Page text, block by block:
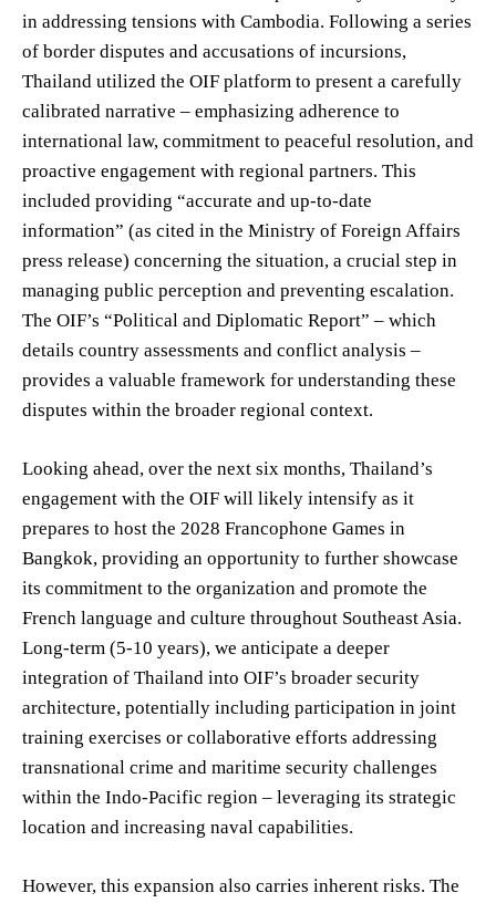
in addressing tensions with Cambodia. Following a series
of border disputes and accusations of incursions,
Thailand utilized the OIF platform to present a carefully
calibrated narrative – emphasizing adherence to
international law, commitment to peaceful resolution, and
proactive engagement with regional partners. This
included providing “accurate and up-to-date
information” (as cited in the Ministry of Foreign Affairs
press release) concerning the situation, a crucial step in
managing public perception and preventing escalation.
The OIF’s “Political and Diplomatic Report” – which
details country assessments and conflict analysis –
provides a valuable framework for understanding these
disputes within the broader regional context.
Looking ahead, over the next six months, Thailand’s
engagement with the OIF will likely intensify as it
prepares to host the 2028 Francophone Games in
Bangkok, providing an opportunity to further showcase
its commitment to the organization and promote the
French language and culture throughout Southeast Asia.
Long-term (5-10 years), we anticipate a deeper
integration of Thailand into OIF’s broader security
architecture, potentially including participation in joint
training exercises or collaborative efforts addressing
transnational crime and maritime security challenges
within the Indo-Pacific region – leveraging its strategic
location and increasing naval capabilities.
However, this expansion also carries inherent risks. The